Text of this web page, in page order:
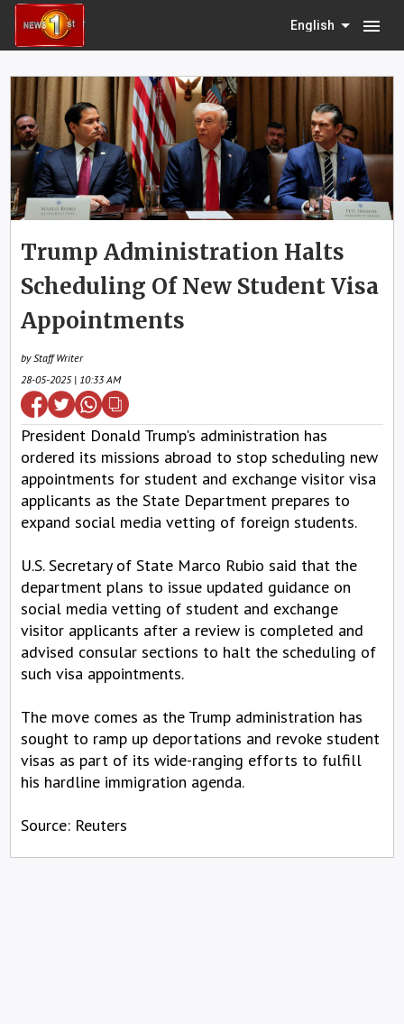
English menu
Trump Administration Halts
Scheduling Of New Student Visa
Appointments
by Staff Writer
28-05-2025 | 10:33 AM
President Donald Trump's administration has
ordered its missions abroad to stop scheduling new
appointments for student and exchange visitor visa
applicants as the State Department prepares to
expand social media vetting of foreign students.
U.S. Secretary of State Marco Rubio said that the
department plans to issue updated guidance on
social media vetting of student and exchange
visitor applicants after a review is completed and
advised consular sections to halt the scheduling of
such visa appointments.
The move comes as the Trump administration has
sought to ramp up deportations and revoke student
visas as part of its wide-ranging efforts to fulfill
his hardline immigration agenda.
Source: Reuters